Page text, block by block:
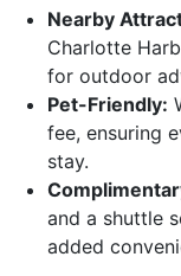
Nearby
Charlotte
for outdoor
Pet-Friendly:
fee, ensuring
stay.
and a shuttle
added